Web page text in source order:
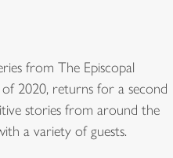
from The Episcopal
2020, returns for a second
stories from around the
a variety of guests.